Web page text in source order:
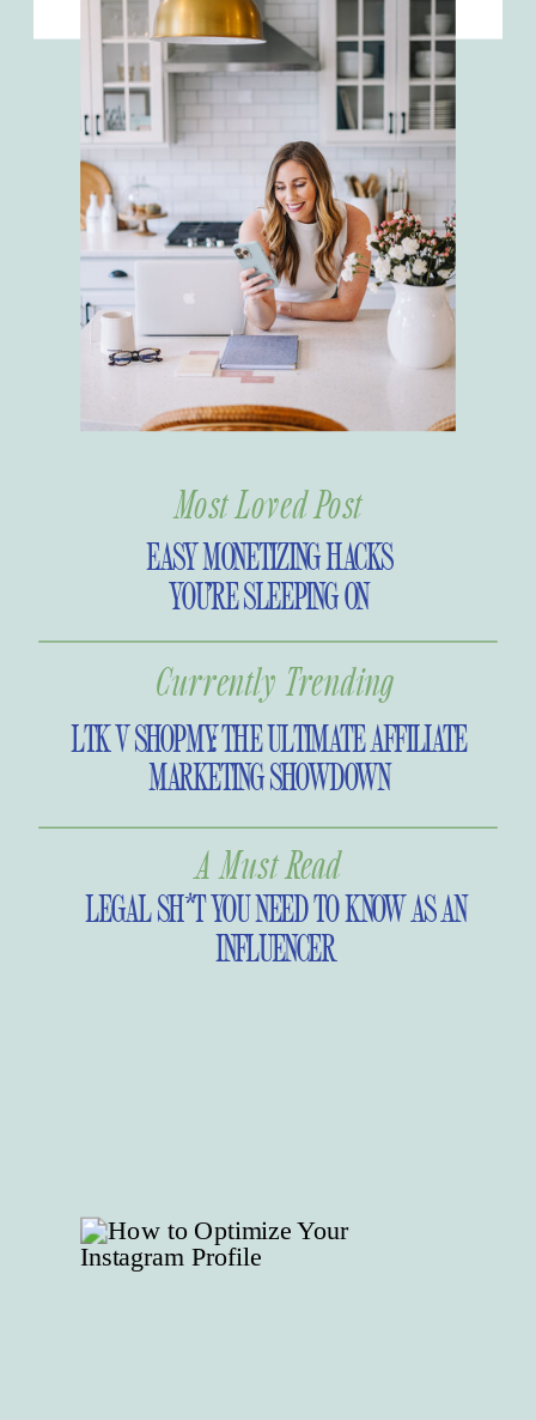
But as the platform grows, so does
the competition. It’s not enough to
show up; you need to stand out.
How do you […]
LEGAL SH*T YOU NEED TO KNOW AS AN
INFLUENCER
A Must Read
LTK V SHOPMY: THE ULTIMATE AFFILIATE
MARKETING SHOWDOWN
EASY MONETIZING HACKS
YOU’RE SLEEPING ON
Most Loved Post
Currently Trending